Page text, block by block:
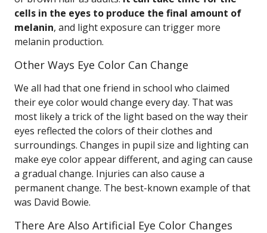
cells in the eyes to produce the final amount of
melanin, and light exposure can trigger more
melanin production.
Other Ways Eye Color Can Change
We all had that one friend in school who claimed
their eye color would change every day. That was
most likely a trick of the light based on the way their
eyes reflected the colors of their clothes and
surroundings. Changes in pupil size and lighting can
make eye color appear different, and aging can cause
a gradual change. Injuries can also cause a
permanent change. The best-known example of that
was David Bowie.
There Are Also Artificial Eye Color Changes